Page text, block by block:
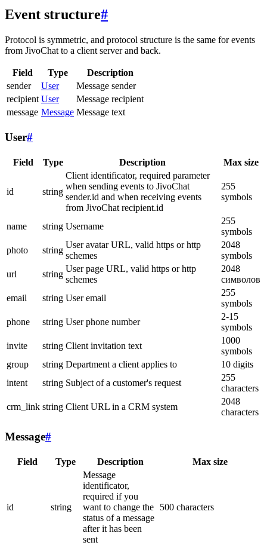
Event structure#
Protocol is symmetric, and protocol structure is the same for events
from JivoChat to a client server and back.
Field Type
Description
sender
User
Message sender
recipient User
Message recipient
message Message Message text
User#
Field Type Description Max size
id string
Client identificator, required parameter
when sending events to JivoChat
sender.id and when receiving events
from JivoChat recipient.id
255
symbols
name string Username
255
symbols
photo
string
User avatar URL, valid https or http
schemes
2048
symbols
url
string
User page URL, valid https or http
schemes
2048
символов
email
string User email
255
symbols
phone
string User phone number
2-15
symbols
invite
string Client invitation text
1000
symbols
group
string Department a client applies to
10 digits
intent
string Subject of a customer's request
255
characters
crm_link string Client URL in a CRM system
2048
characters
Message#
Field Type Description Max size
id string
Message
identificator,
required if you
want to change the
status of a message
after it has been
sent
500 characters